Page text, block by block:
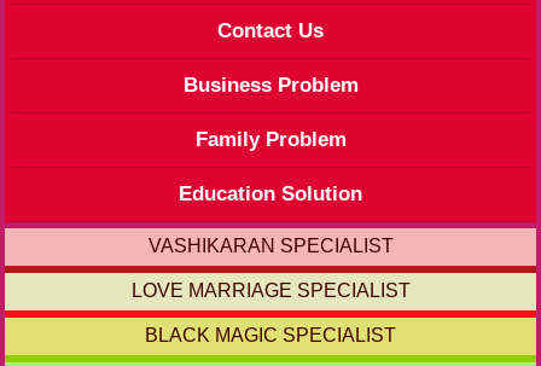
Contact Us
Business Problem
Family Problem
Education Solution
VASHIKARAN SPECIALIST
LOVE MARRIAGE SPECIALIST
BLACK MAGIC SPECIALIST